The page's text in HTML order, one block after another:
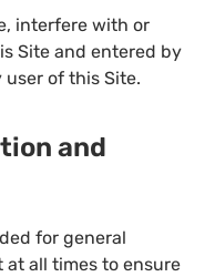
interfere with or
Site and entered by
of this Site.
and
for general
at all times to ensure